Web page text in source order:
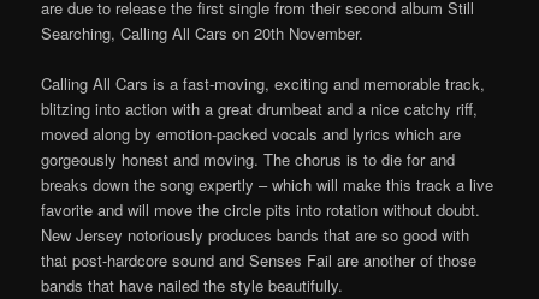
are due to release the first single from their second album Still
Searching, Calling All Cars on 20th November.
Calling All Cars is a fast-moving, exciting and memorable track,
blitzing into action with a great drumbeat and a nice catchy riff,
moved along by emotion-packed vocals and lyrics which are
gorgeously honest and moving. The chorus is to die for and
breaks down the song expertly – which will make this track a live
favorite and will move the circle pits into rotation without doubt.
New Jersey notoriously produces bands that are so good with
that post-hardcore sound and Senses Fail are another of those
bands that have nailed the style beautifully.